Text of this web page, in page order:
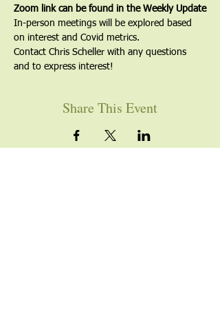
Zoom link can be found in the Weekly Update
In-person meetings will be explored based
on interest and Covid metrics.
Contact Chris Scheller with any questions
and to express interest!
Share This Event